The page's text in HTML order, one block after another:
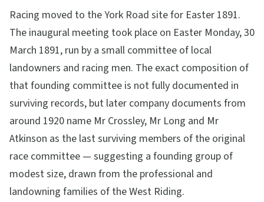
Racing moved to the York Road site for Easter 1891.
The inaugural meeting took place on Easter Monday, 30
March 1891, run by a small committee of local
landowners and racing men. The exact composition of
that founding committee is not fully documented in
surviving records, but later company documents from
around 1920 name Mr Crossley, Mr Long and Mr
Atkinson as the last surviving members of the original
race committee — suggesting a founding group of
modest size, drawn from the professional and
landowning families of the West Riding.